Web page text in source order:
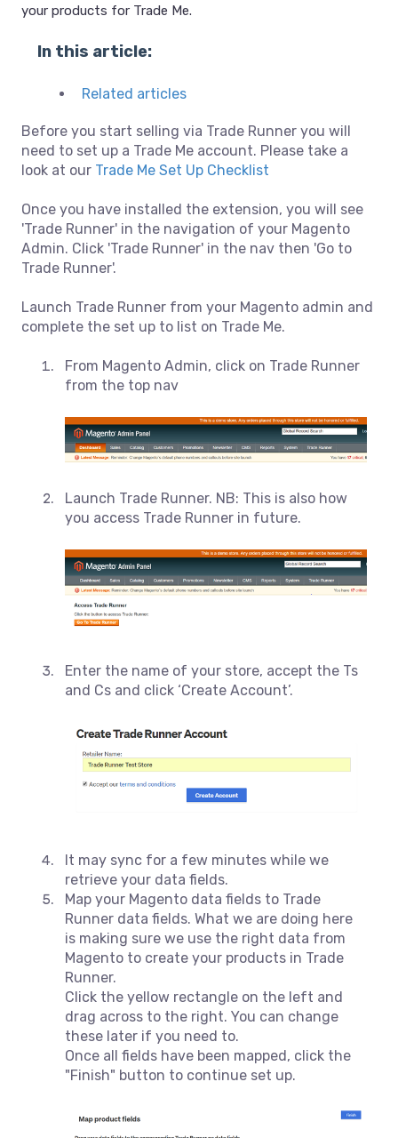
your products for Trade Me.
In this article:
Related articles
Before you start selling via Trade Runner you will
need to set up a Trade Me account. Please take a
look at our Trade Me Set Up Checklist
Once you have installed the extension, you will see
'Trade Runner' in the navigation of your Magento
Admin. Click 'Trade Runner' in the nav then 'Go to
Trade Runner'.
Launch Trade Runner from your Magento admin and
complete the set up to list on Trade Me.
From Magento Admin, click on Trade Runner
from the top nav
Launch Trade Runner. NB: This is also how
you access Trade Runner in future.
Enter the name of your store, accept the Ts
and Cs and click ‘Create Account’.
It may sync for a few minutes while we
retrieve your data fields.
Map your Magento data fields to Trade
Runner data fields. What we are doing here
is making sure we use the right data from
Magento to create your products in Trade
Runner.
Click the yellow rectangle on the left and
drag across to the right. You can change
these later if you need to.
Once all fields have been mapped, click the
"Finish" button to continue set up.